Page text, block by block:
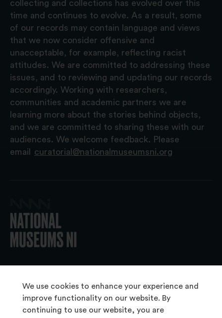
We use cookies to enhance your experience and
improve functionality on our website. By
continuing to use our website, you are
collecting and collections has evolved over this
time and continues to evolve. As a result, some
of our records may contain language and views
that we now consider offensive and
unacceptable, for example, reflecting racist
attitudes. We are committed to addressing these
issues, and to reviewing and updating our records
accordingly. Working with researchers,
communities and academic partners we are
learning more about the stories behind objects,
and we are committed to sharing these with our
audiences. We welcome feedback. Please
email
curatorial@nationalmuseumsni.org
About Us